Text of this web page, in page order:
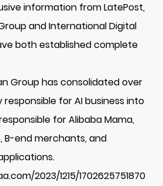
information from LatePost,
and International Digital
both established complete
Group has consolidated over
responsible for AI business into
for Alibaba Mama,
B-end merchants, and
2023/1215/1702625751870